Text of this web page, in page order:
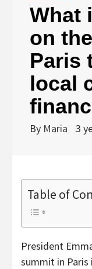
What
on
Paris
local
By Maria 3
Table of
President
summit in Paris